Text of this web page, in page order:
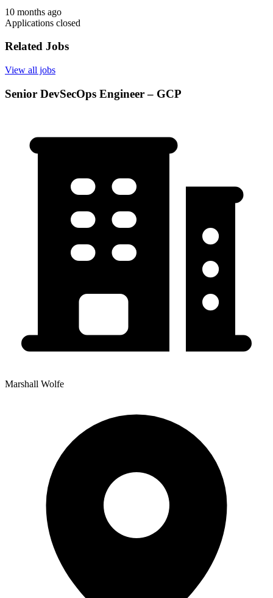
10 months ago
Applications closed
Related Jobs
View all jobs
Senior DevSecOps Engineer – GCP
Marshall Wolfe